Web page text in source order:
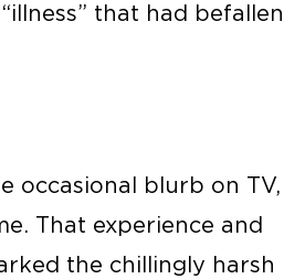
that had befallen
occasional blurb on TV,
That experience and
the chillingly harsh